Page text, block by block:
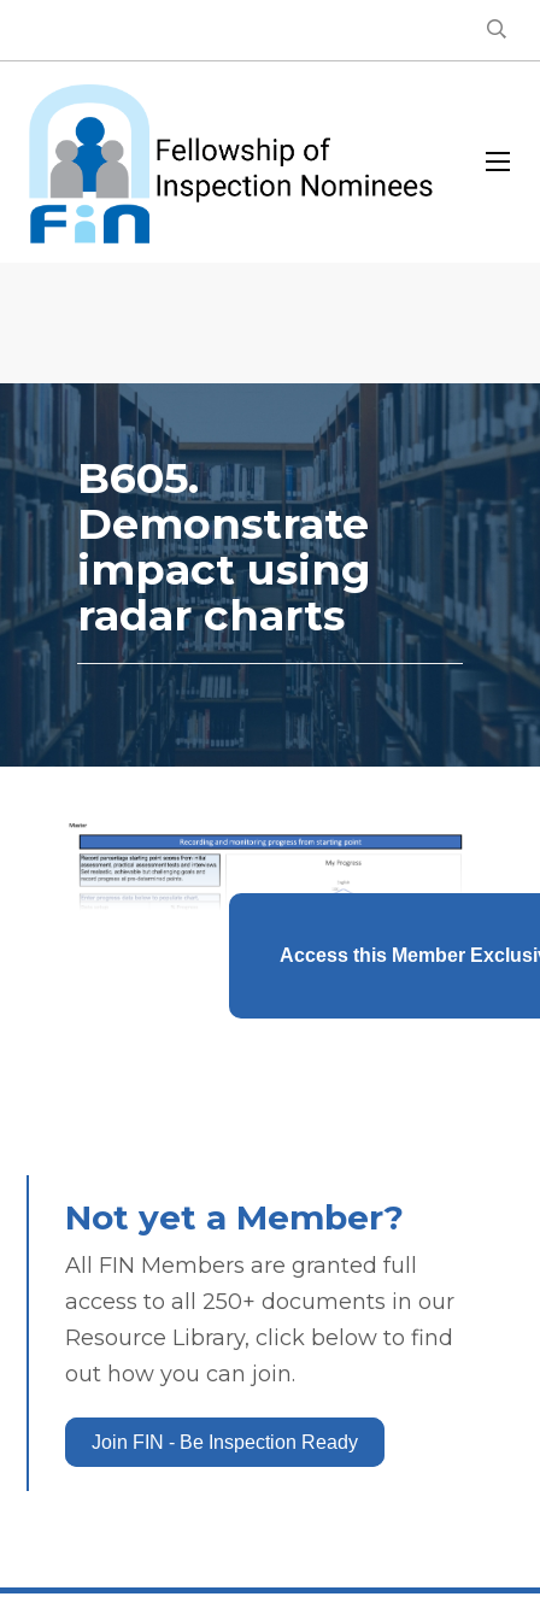
B605.
Demonstrate
impact using
radar charts
Access this Member
Not yet a Member?
All FIN Members are granted full
access to all 250+ documents in our
Resource Library, click below to find
out how you can join.
Join FIN - Be Inspection Ready